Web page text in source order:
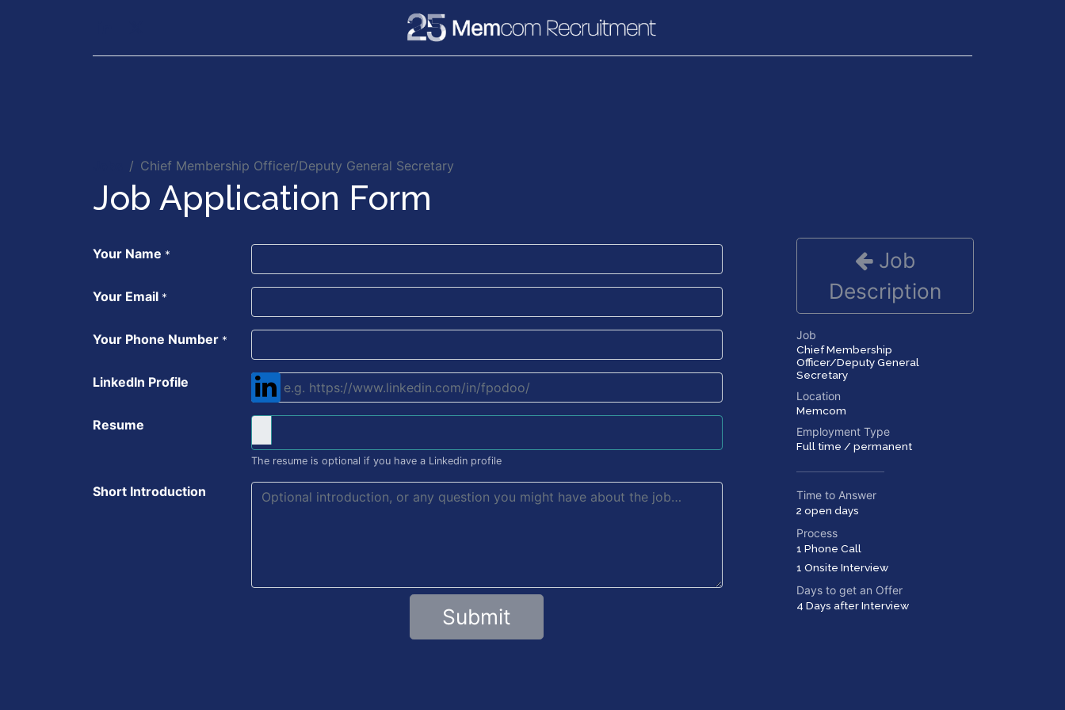
Chief Membership Officer/Deputy General Secretary
Job Application Form
Your Name *
Your Email *
Your Phone Number *
LinkedIn Profile
Resume
The resume is optional if you have a Linkedin profile
Short Introduction
Submit
Job
Description
Job
Chief Membership
Officer/Deputy General
Secretary
Location
Memcom
Employment Type
Full time / permanent
Time to Answer
2 open days
Process
1 Phone Call
1 Onsite Interview
Days to get an Offer
4 Days after Interview